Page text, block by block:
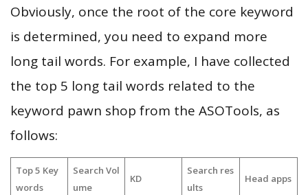
Obviously, once the root of the core keyword
is determined, you need to expand more
long tail words. For example, I have collected
the top 5 long tail words related to the
keyword pawn shop from the ASOTools, as
follows:
Top 5 Key
words
Search Vol
ume
KD
Search res
ults
Head apps